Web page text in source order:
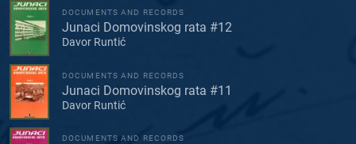
DOCUMENTS AND RECORDS
Junaci Domovinskog rata #12
Davor Runtić
DOCUMENTS AND RECORDS
Junaci Domovinskog rata #11
Davor Runtić
DOCUMENTS AND RECORDS